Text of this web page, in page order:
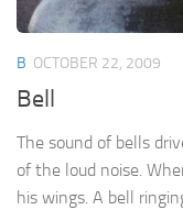
B OCTOBER 22, 2009
Bell
The sound of bells
of the loud noise.
his wings. A bell